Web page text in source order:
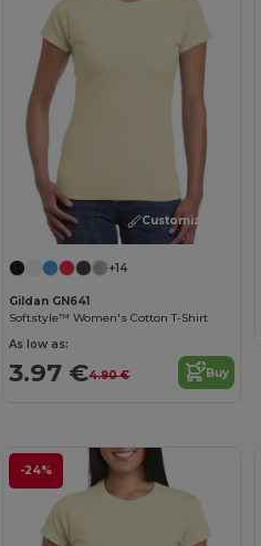
Customize it!
+14
Gildan GN641
Softstyle™ Women's Cotton T-Shirt
As low as:
3.97 €4.90 € Buy
-24%